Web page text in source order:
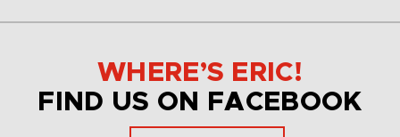
WHERE’S ERIC!
FIND US ON FACEBOOK